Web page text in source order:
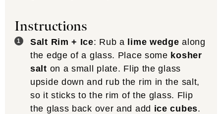
Instructions
Salt Rim + Ice: Rub a lime wedge along
the edge of a glass. Place some kosher
salt on a small plate. Flip the glass
upside down and rub the rim in the salt,
so it sticks to the rim of the glass. Flip
the glass back over and add ice cubes.